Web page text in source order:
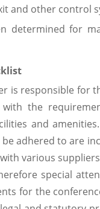
and other control
determined for
is responsible for
the
and
adhered to are
various
special
for the